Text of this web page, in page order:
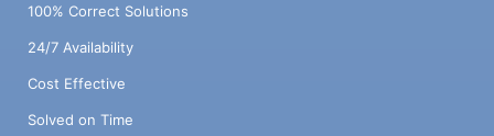
100% Correct Solutions
24/7 Availability
Cost Effective
Solved on Time